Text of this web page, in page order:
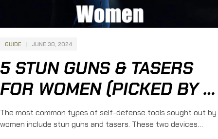
GUIDE JUNE 30, 2024
5 STUN GUNS & TASERS
FOR WOMEN (PICKED BY A
FEMALE LEO)
The most common types of self-defense tools sought out by
women include stun guns and tasers. These two devices